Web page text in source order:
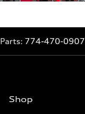
Parts: 774-470-0907
Shop